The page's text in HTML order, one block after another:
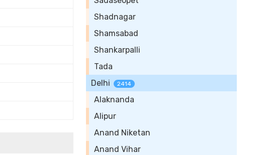
Shadnagar
Shamsabad
Shankarpalli
Tada
Delhi
2414
Alaknanda
Alipur
Anand Niketan
Anand Vihar